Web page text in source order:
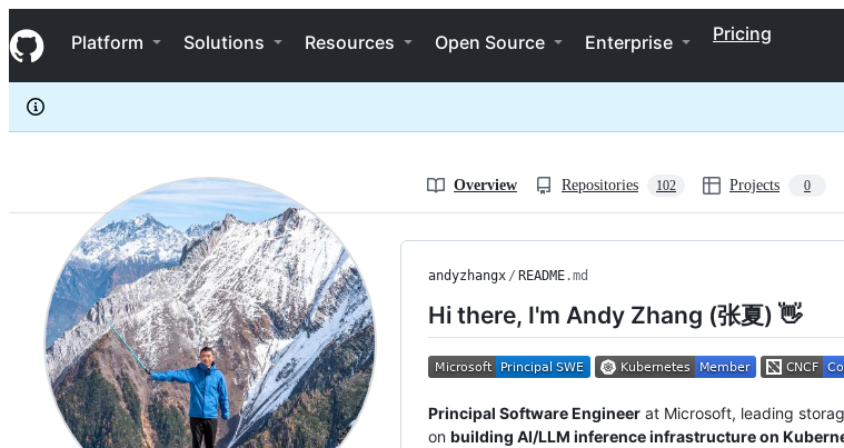
k
i
p
c
e
Navigation Menu
Platform Solutions Resources Open Source Enterprise Pricing
andyzhangx
Overview Repositories 102 Projects 0
andyzhangx / README.md
Hi there, I'm Andy Zhang (张夏) 👋
Principal Software Engineer at Microsoft, leading
on building AI/LLM inference infrastructure on